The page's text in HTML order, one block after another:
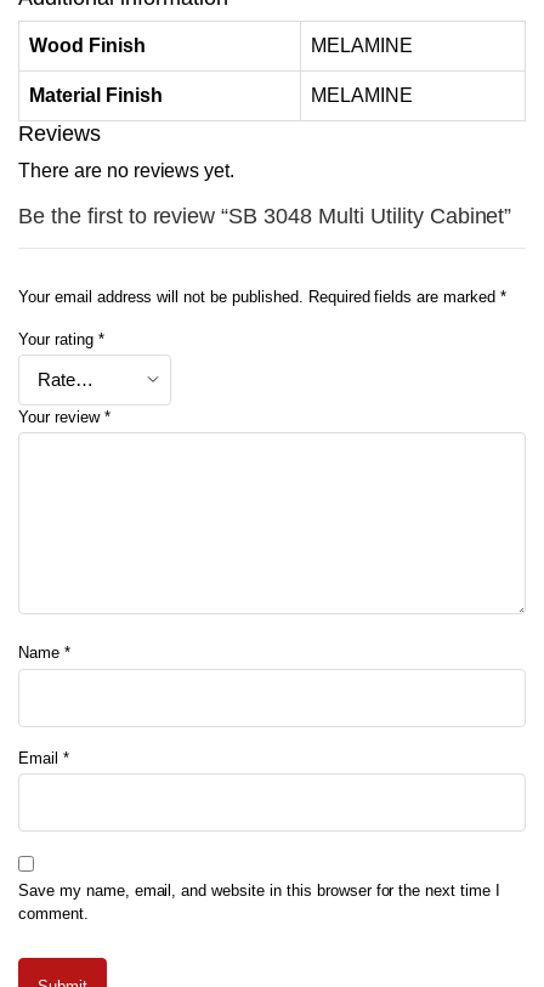
Wood Finish MELAMINE
Material Finish MELAMINE
Reviews
There are no reviews yet.
Be the first to review “SB 3048 Multi Utility Cabinet”
Your email address will not be published. Required fields are marked *
Your rating *
Your review *
Name *
Email *
Save my name, email, and website in this browser for the next time I
comment.